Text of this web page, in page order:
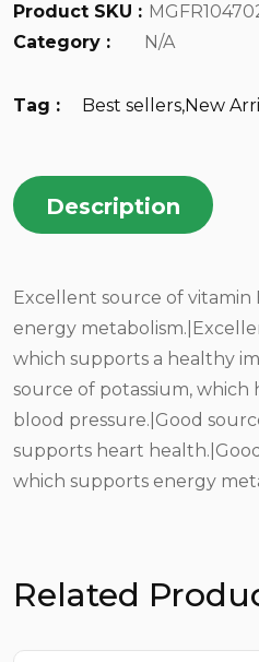
Product SKU :
Category :
N/A
Tag : Best sellers,New
Description
Excellent source of vitamin
energy
which supports a healthy
source of potassium,
blood pressure.|Good
supports heart
which supports energy
Related